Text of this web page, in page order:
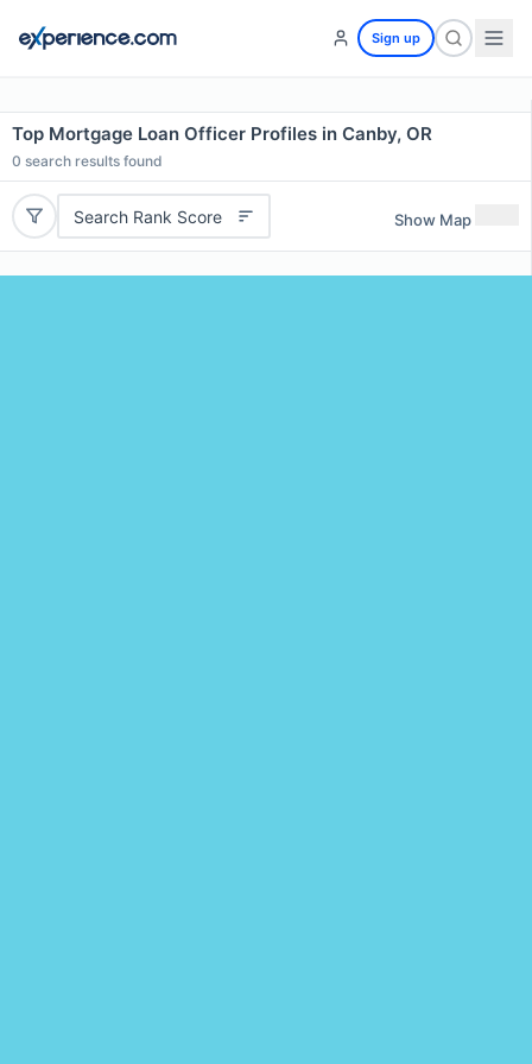
Sign up
Top Mortgage Loan Officer Profiles in Canby, OR
0 search results found
Search Rank Score Show Map